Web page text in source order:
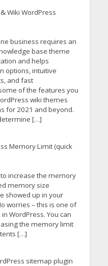
Wiki WordPress
business requires an
base theme
and helps
options, intuitive
and fast
of the features you
wiki themes
for 2021 and beyond.
[…]
Memory Limit (quick
increase the memory
memory size
showed up in your
worries – this is one of
WordPress. You can
the memory limit
[…]
sitemap plugin